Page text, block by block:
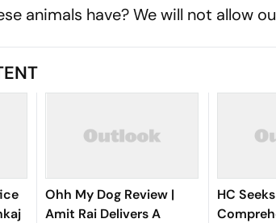
animals have? We will not allow
Ohh My Dog Review |
Amit Rai Delivers A
HC Seeks